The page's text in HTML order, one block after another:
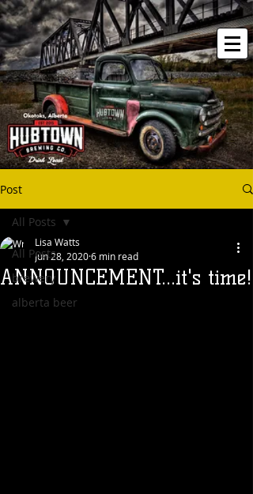
Post
All Posts
brewery
alberta beer
All Posts
ANNOUNCEMENT...it's time!
Lisa Watts
Jun 28, 20206 min read